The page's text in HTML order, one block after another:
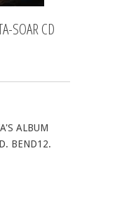
SOAR CD
ALBUM
BEND12.